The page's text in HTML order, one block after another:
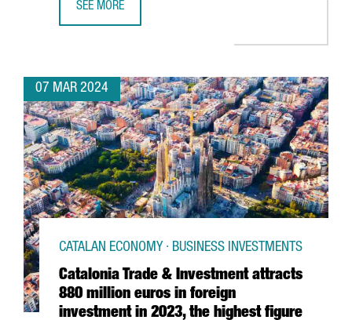
SEE MORE
07 MAR 2024
Catalonia Trade & Investment attracts
880 million euros in foreign
investment in 2023, the highest figure
CATALAN ECONOMY · BUSINESS INVESTMENTS